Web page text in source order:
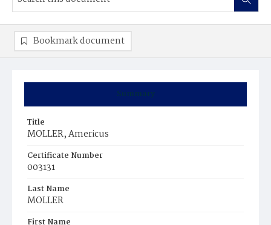
Summary
Title
MOLLER, Americus
Certificate Number
003131
Last Name
MOLLER
First Name
Bookmark document